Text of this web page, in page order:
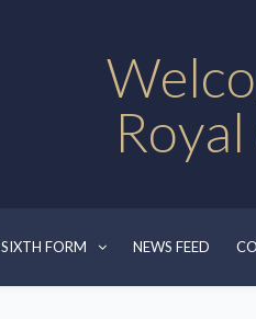
SIXTH FORM NEWS FEED